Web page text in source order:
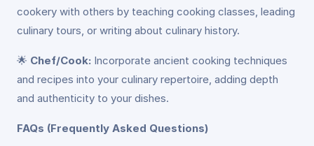
cookery with others by teaching cooking classes, leading
culinary tours, or writing about culinary history.
🌟 Chef/Cook: Incorporate ancient cooking techniques
and recipes into your culinary repertoire, adding depth
and authenticity to your dishes.
FAQs (Frequently Asked Questions)